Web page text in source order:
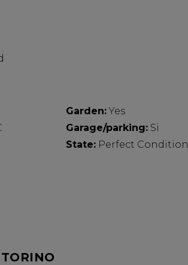
Garden:Yes
Garage/parking:Si
State:Perfect Condition